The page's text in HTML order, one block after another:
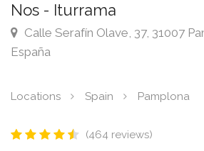
Nos - Iturrama
Calle Serafín Olave, 37, 31007
España
Locations Spain Pamplona
(464 reviews)